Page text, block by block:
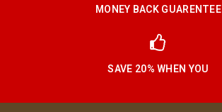
MONEY BACK GUARENTEE
SAVE 20% WHEN YOU